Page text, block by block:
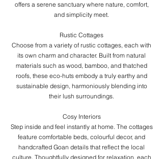
offers a serene sanctuary where nature, comfort,
and simplicity meet.
Rustic Cottages
Choose from a variety of rustic cottages, each with
its own charm and character. Built from natural
materials such as wood, bamboo, and thatched
roofs, these eco-huts embody a truly earthy and
sustainable design, harmoniously blending into
their lush surroundings.
Cosy Interiors
Step inside and feel instantly at home. The cottages
feature comfortable beds, colourful decor, and
handcrafted Goan details that reflect the local
culture. Thoughtfully designed for relaxation, each